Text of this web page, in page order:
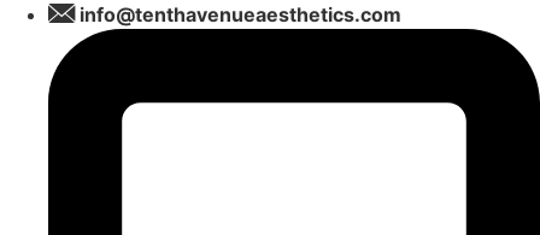
Skip
content
info@tenthavenueaesthetics.com